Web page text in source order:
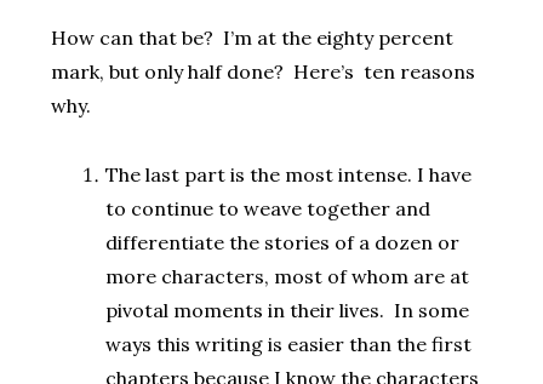
How can that be? I’m at the eighty percent
mark, but only half done? Here’s ten reasons
why.
The last part is the most intense. I have
to continue to weave together and
differentiate the stories of a dozen or
more characters, most of whom are at
pivotal moments in their lives. In some
ways this writing is easier than the first
chapters because I know the characters